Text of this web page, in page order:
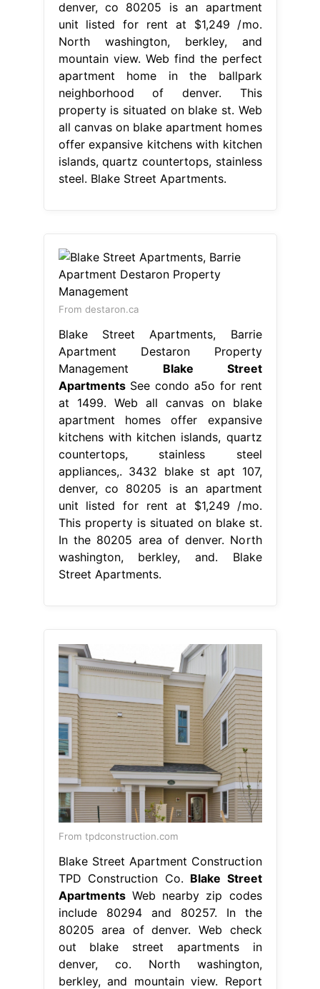
denver, co 80205 is an apartment
unit listed for rent at $1,249 /mo.
North washington, berkley, and
mountain view. Web find the perfect
apartment home in the ballpark
neighborhood of denver. This
property is situated on blake st. Web
all canvas on blake apartment homes
offer expansive kitchens with kitchen
islands, quartz countertops, stainless
steel. Blake Street Apartments.
From destaron.ca
Blake Street Apartments, Barrie
Apartment Destaron Property
Management Blake Street
ApartmentsSee condo a5o for rent
at 1499. Web all canvas on blake
apartment homes offer expansive
kitchens with kitchen islands, quartz
countertops, stainless steel
appliances,. 3432 blake st apt 107,
denver, co 80205 is an apartment
unit listed for rent at $1,249 /mo.
This property is situated on blake st.
In the 80205 area of denver. North
washington, berkley, and. Blake
Street Apartments.
From tpdconstruction.com
Blake Street Apartment Construction
TPD Construction Co. Blake Street
ApartmentsWeb nearby zip codes
include 80294 and 80257. In the
80205 area of denver. Web check
out blake street apartments in
denver, co. North washington,
berkley, and mountain view. Report